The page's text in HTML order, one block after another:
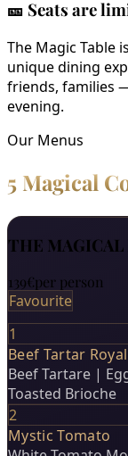
🎫 Seats are
The Magic Table
unique dining
friends, families
evening.
Our Menus
5 Magical
THE MAGICAL
139€per person
Favourite
1
Beef Tartar
Beef Tartare |
Toasted Brioche
2
Mystic Tomato